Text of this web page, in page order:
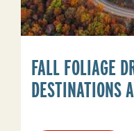
FALL FOLIAGE
DESTINATIONS